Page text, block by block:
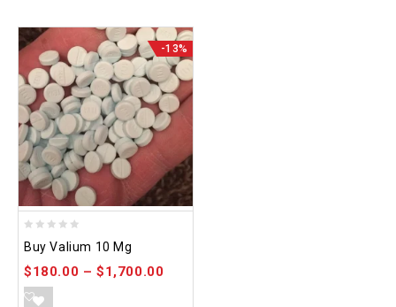
-13%
out
of
Buy Valium 10 Mg
$180.00 –$1,700.00